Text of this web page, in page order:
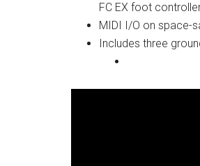
FC EX foot
MIDI I/O on space-
Includes three